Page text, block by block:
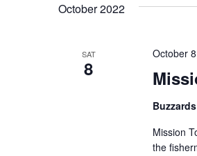
October 2022
SAT
8
October
Mission
the